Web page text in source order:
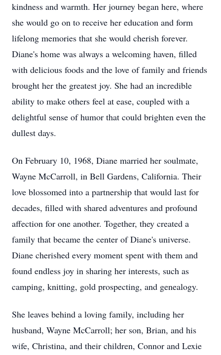
kindness and warmth. Her journey began here, where
she would go on to receive her education and form
lifelong memories that she would cherish forever.
Diane's home was always a welcoming haven, filled
with delicious foods and the love of family and friends
brought her the greatest joy. She had an incredible
ability to make others feel at ease, coupled with a
delightful sense of humor that could brighten even the
dullest days.
On February 10, 1968, Diane married her soulmate,
Wayne McCarroll, in Bell Gardens, California. Their
love blossomed into a partnership that would last for
decades, filled with shared adventures and profound
affection for one another. Together, they created a
family that became the center of Diane's universe.
Diane cherished every moment spent with them and
found endless joy in sharing her interests, such as
camping, knitting, gold prospecting, and genealogy.
She leaves behind a loving family, including her
husband, Wayne McCarroll; her son, Brian, and his
wife, Christina, and their children, Connor and Lexie